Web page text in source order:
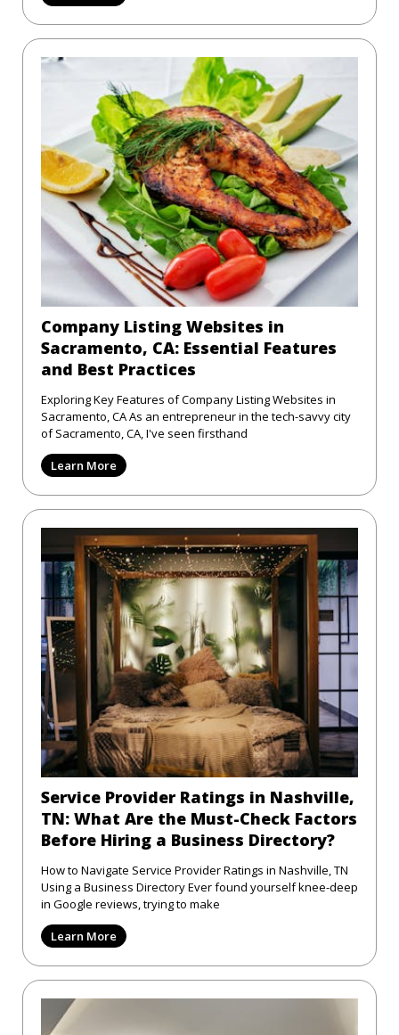
Company Listing Websites in
Sacramento, CA: Essential Features
and Best Practices
Exploring Key Features of Company Listing Websites in
Sacramento, CA As an entrepreneur in the tech-savvy city
of Sacramento, CA, I've seen firsthand
Learn More
Service Provider Ratings in Nashville,
TN: What Are the Must-Check Factors
Before Hiring a Business Directory?
How to Navigate Service Provider Ratings in Nashville, TN
Using a Business Directory Ever found yourself knee-deep
in Google reviews, trying to make
Learn More